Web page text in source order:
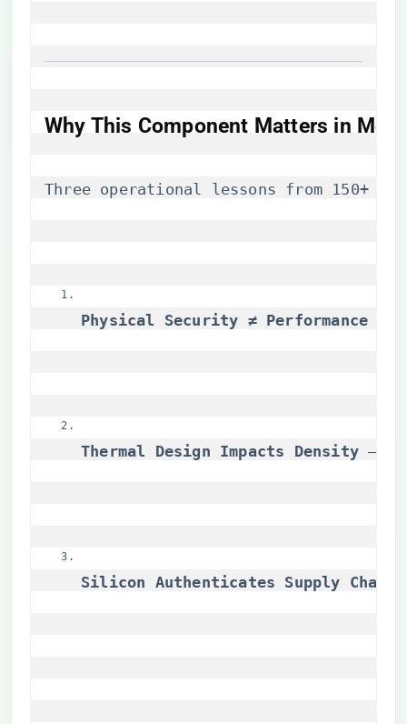
Why This Component Matters in
Three operational lessons from 150+
​Physical Security ≠ Performance
​Thermal Design Impacts Density​ –
​Silicon Authenticates Supply Chains​